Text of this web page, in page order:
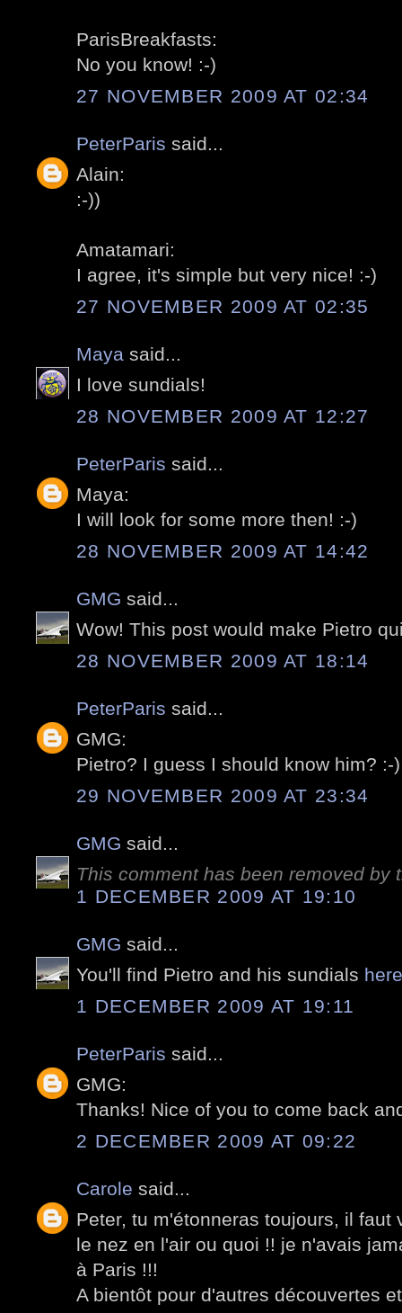
ParisBreakfasts:
No you know! :-)
27 NOVEMBER 2009 AT 02:34
PeterParis said...
Alain:
:-))
Amatamari:
I agree, it's simple but very nice! :-)
27 NOVEMBER 2009 AT 02:35
Maya said...
I love sundials!
28 NOVEMBER 2009 AT 12:27
PeterParis said...
Maya:
I will look for some more then! :-)
28 NOVEMBER 2009 AT 14:42
GMG said...
Wow! This post would make Pietro
28 NOVEMBER 2009 AT 18:14
PeterParis said...
GMG:
Pietro? I guess I should know him? :-)
29 NOVEMBER 2009 AT 23:34
GMG said...
This comment has been removed by
1 DECEMBER 2009 AT 19:10
GMG said...
You'll find Pietro and his sundials here
1 DECEMBER 2009 AT 19:11
PeterParis said...
GMG:
Thanks! Nice of you to come back
2 DECEMBER 2009 AT 09:22
Carole said...
Peter, tu m'étonneras toujours, il faut
le nez en l'air ou quoi !! je n'avais
à Paris !!!
A bientôt pour d'autres découvertes